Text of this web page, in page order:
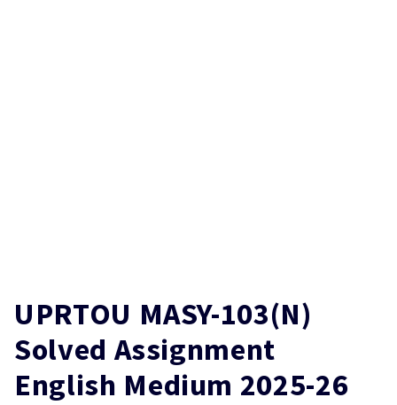
UPRTOU MASY-103(N)
Solved Assignment
English Medium 2025-26